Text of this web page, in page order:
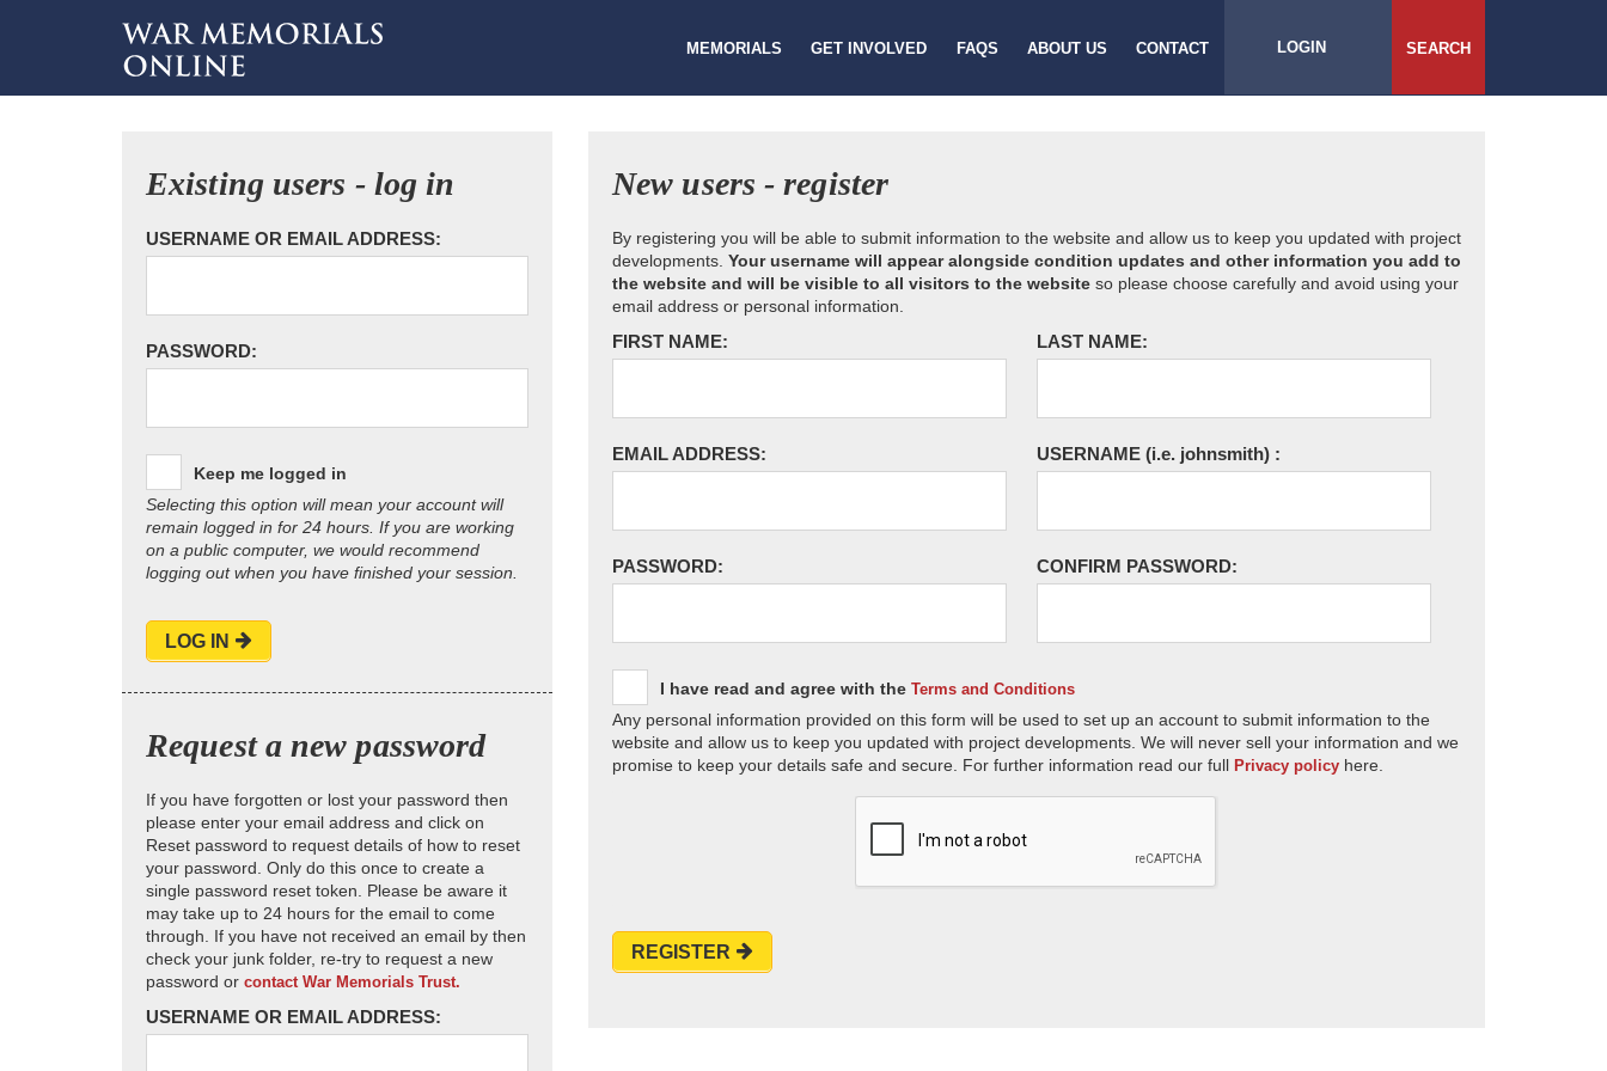
MEMORIALS GET INVOLVED FAQS ABOUT US CONTACT LOGIN SEARCH
Existing users - log in
USERNAME OR EMAIL ADDRESS:
PASSWORD:
Keep me logged in
Selecting this option will mean your account will
remain logged in for 24 hours. If you are working
on a public computer, we would recommend
logging out when you have finished your session.
LOG IN
Request a new password
If you have forgotten or lost your password then
please enter your email address and click on
Reset password to request details of how to reset
your password. Only do this once to create a
single password reset token. Please be aware it
may take up to 24 hours for the email to come
through. If you have not received an email by then
check your junk folder, re-try to request a new
password or contact War Memorials Trust.
USERNAME OR EMAIL ADDRESS:
New users - register
By registering you will be able to submit information to the website and allow us to keep you updated with project
developments. Your username will appear alongside condition updates and other information you add to
the website and will be visible to all visitors to the website so please choose carefully and avoid using your
email address or personal information.
FIRST NAME: LAST NAME:
EMAIL ADDRESS: USERNAME (i.e. johnsmith) :
PASSWORD: CONFIRM PASSWORD:
I have read and agree with the Terms and Conditions
Any personal information provided on this form will be used to set up an account to submit information to the
website and allow us to keep you updated with project developments. We will never sell your information and we
promise to keep your details safe and secure. For further information read our full Privacy policy here.
REGISTER